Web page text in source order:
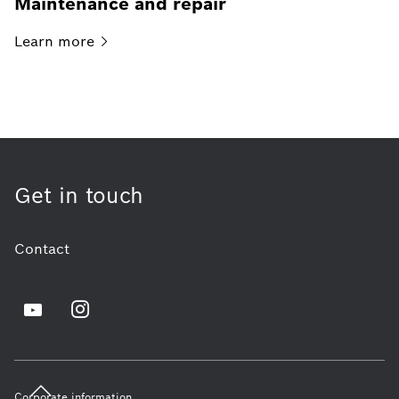
Learn more
Get in touch
Contact